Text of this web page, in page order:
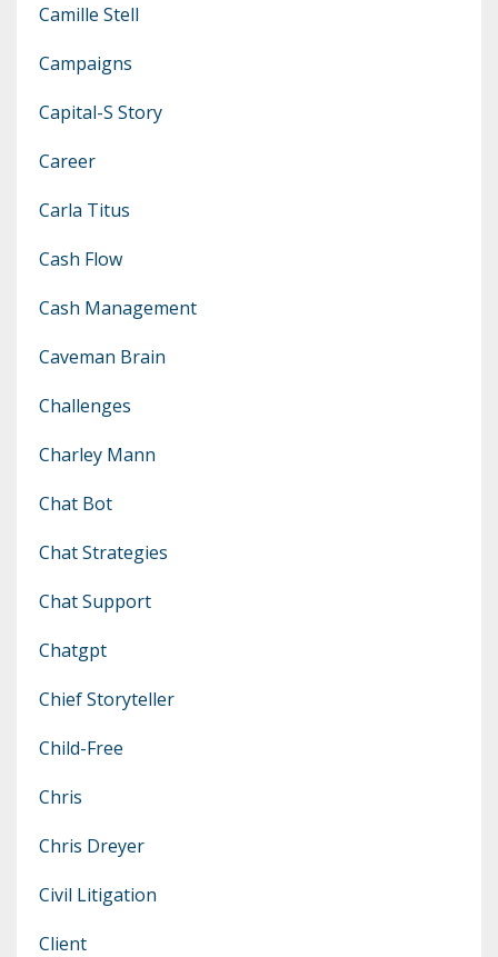
Camille Stell
Campaigns
Capital-S Story
Career
Carla Titus
Cash Flow
Cash Management
Caveman Brain
Challenges
Charley Mann
Chat Bot
Chat Strategies
Chat Support
Chatgpt
Chief Storyteller
Child-Free
Chris
Chris Dreyer
Civil Litigation
Client